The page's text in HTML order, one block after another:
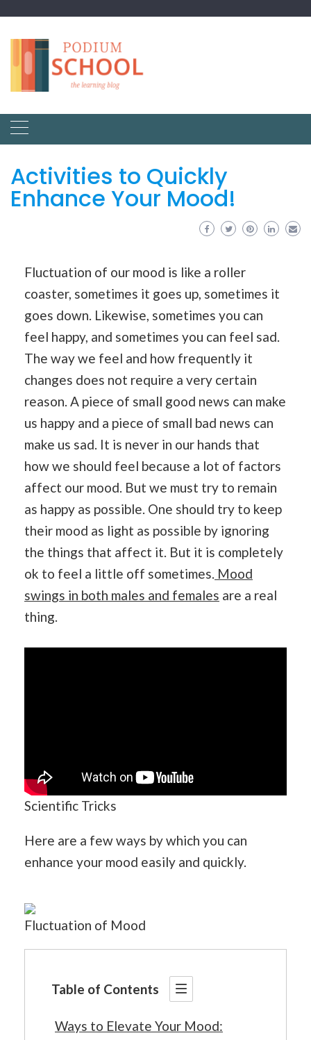
Activities to Quickly
Enhance Your Mood!
Fluctuation of our mood is like a roller
coaster, sometimes it goes up, sometimes it
goes down. Likewise, sometimes you can
feel happy, and sometimes you can feel sad.
The way we feel and how frequently it
changes does not require a very certain
reason. A piece of small good news can make
us happy and a piece of small bad news can
make us sad. It is never in our hands that
how we should feel because a lot of factors
affect our mood. But we must try to remain
as happy as possible. One should try to keep
their mood as light as possible by ignoring
the things that affect it. But it is completely
ok to feel a little off sometimes. Mood
swings in both males and females are a real
thing.
Scientific Tricks
Here are a few ways by which you can
enhance your mood easily and quickly.
Fluctuation of Mood
Table of Contents
Ways to Elevate Your Mood: